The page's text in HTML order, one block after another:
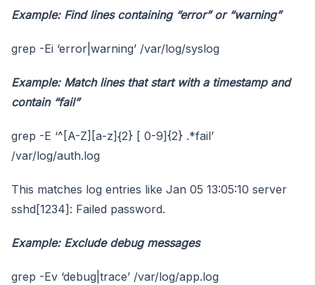
Example: Find lines containing “error” or “warning”
grep -Ei ‘error|warning’ /var/log/syslog
Example: Match lines that start with a timestamp and
contain “fail”
grep -E ‘^[A-Z][a-z]{2} [ 0-9]{2} .*fail’
/var/log/auth.log
This matches log entries like Jan 05 13:05:10 server
sshd[1234]: Failed password.
Example: Exclude debug messages
grep -Ev ‘debug|trace’ /var/log/app.log